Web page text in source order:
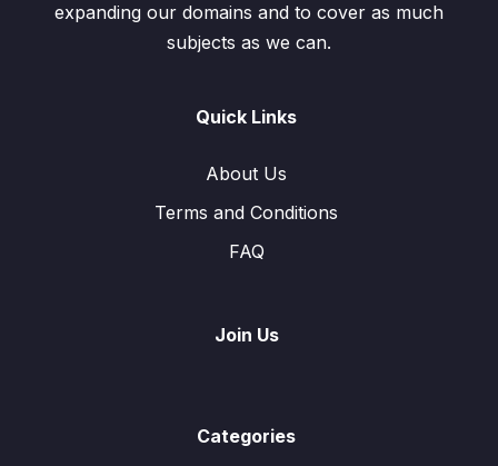
expanding our domains and to cover as much
subjects as we can.
Quick Links
About Us
Terms and Conditions
FAQ
Join Us
Categories